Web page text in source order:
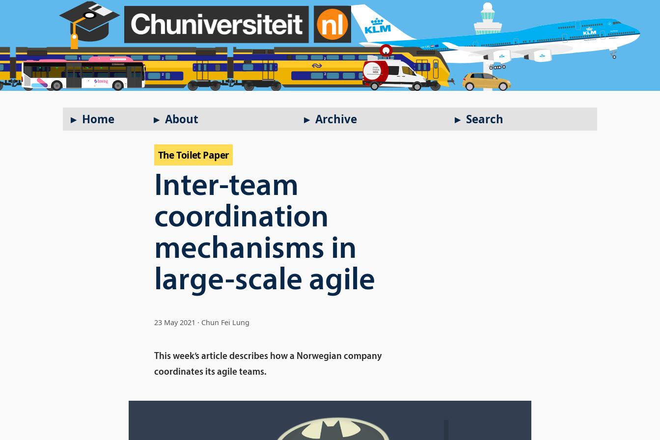
Home About Archive Search
The Toilet Paper
Inter-team
coordination
mechanisms in
large-scale agile
23 May 2021 Chun Fei Lung
This week’s article describes how a Norwegian company
coordinates its agile teams.